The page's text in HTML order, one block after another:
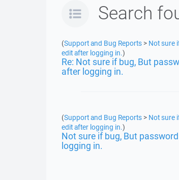
Search
(Support and Bug Reports > Not sure
edit after logging in.)
Re: Not sure if bug, But
after logging in.
(Support and Bug Reports > Not sure
edit after logging in.)
Not sure if bug, But
logging in.